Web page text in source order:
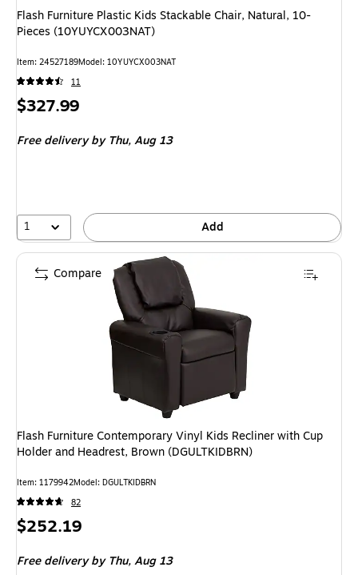
Flash Furniture Plastic Kids Stackable Chair, Natural, 10-
Pieces (10YUYCX003NAT)
Item: 24527189Model: 10YUYCX003NAT
11
Price
$327.99
Free deliveryby Thu, Aug 13
1 Add
Flash Furniture Contemporary Vinyl Kids Recliner with Cup
Holder and Headrest, Brown (DGULTKIDBRN)
Item: 1179942Model: DGULTKIDBRN
82
Price
$252.19
Free deliveryby Thu, Aug 13
Compare